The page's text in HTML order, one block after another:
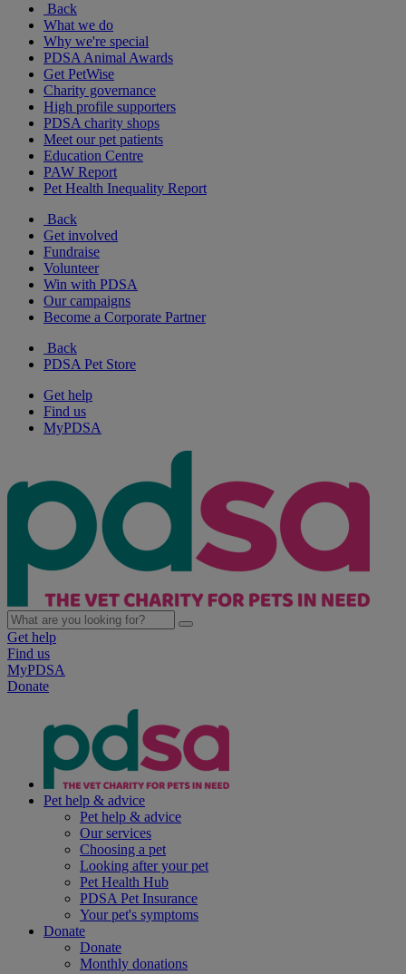
Back
What we do
Why we're special
PDSA Animal Awards
Get PetWise
Charity governance
High profile supporters
PDSA charity shops
Meet our pet patients
Education Centre
PAW Report
Pet Health Inequality Report
Back
Get involved
Fundraise
Volunteer
Win with PDSA
Our campaigns
Become a Corporate Partner
Back
PDSA Pet Store
Get help
Find us
MyPDSA
Get help
Find us
MyPDSA
Donate
Pet help & advice
Pet help & advice
Our services
Choosing a pet
Looking after your pet
Pet Health Hub
PDSA Pet Insurance
Your pet's symptoms
Donate
Donate
Monthly donations